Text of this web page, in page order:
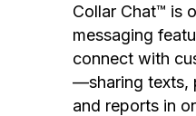
Collar Chat™ is
messaging
connect with
—sharing texts,
and reports in